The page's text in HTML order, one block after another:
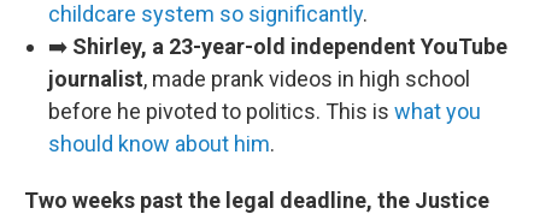
childcare system so significantly.
➡️ Shirley, a 23-year-old independent YouTube
journalist, made prank videos in high school
before he pivoted to politics. This is what you
should know about him.
Two weeks past the legal deadline, the Justice